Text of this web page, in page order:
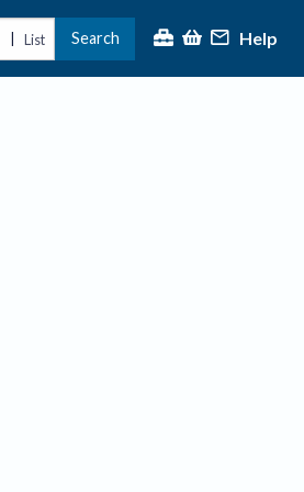
| List Search Help